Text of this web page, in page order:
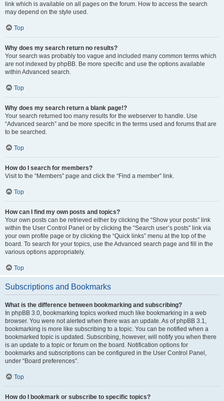
link which is available on all pages on the forum. How to access the search
may depend on the style used.
Top
Why does my search return no results?
Your search was probably too vague and included many common terms which
are not indexed by phpBB. Be more specific and use the options available
within Advanced search.
Top
Why does my search return a blank page!?
Your search returned too many results for the webserver to handle. Use
“Advanced search” and be more specific in the terms used and forums that are
to be searched.
Top
How do I search for members?
Visit to the “Members” page and click the “Find a member” link.
Top
How can I find my own posts and topics?
Your own posts can be retrieved either by clicking the “Show your posts” link
within the User Control Panel or by clicking the “Search user’s posts” link via
your own profile page or by clicking the “Quick links” menu at the top of the
board. To search for your topics, use the Advanced search page and fill in the
various options appropriately.
Top
Subscriptions and Bookmarks
What is the difference between bookmarking and subscribing?
In phpBB 3.0, bookmarking topics worked much like bookmarking in a web
browser. You were not alerted when there was an update. As of phpBB 3.1,
bookmarking is more like subscribing to a topic. You can be notified when a
bookmarked topic is updated. Subscribing, however, will notify you when there
is an update to a topic or forum on the board. Notification options for
bookmarks and subscriptions can be configured in the User Control Panel,
under “Board preferences”.
Top
How do I bookmark or subscribe to specific topics?